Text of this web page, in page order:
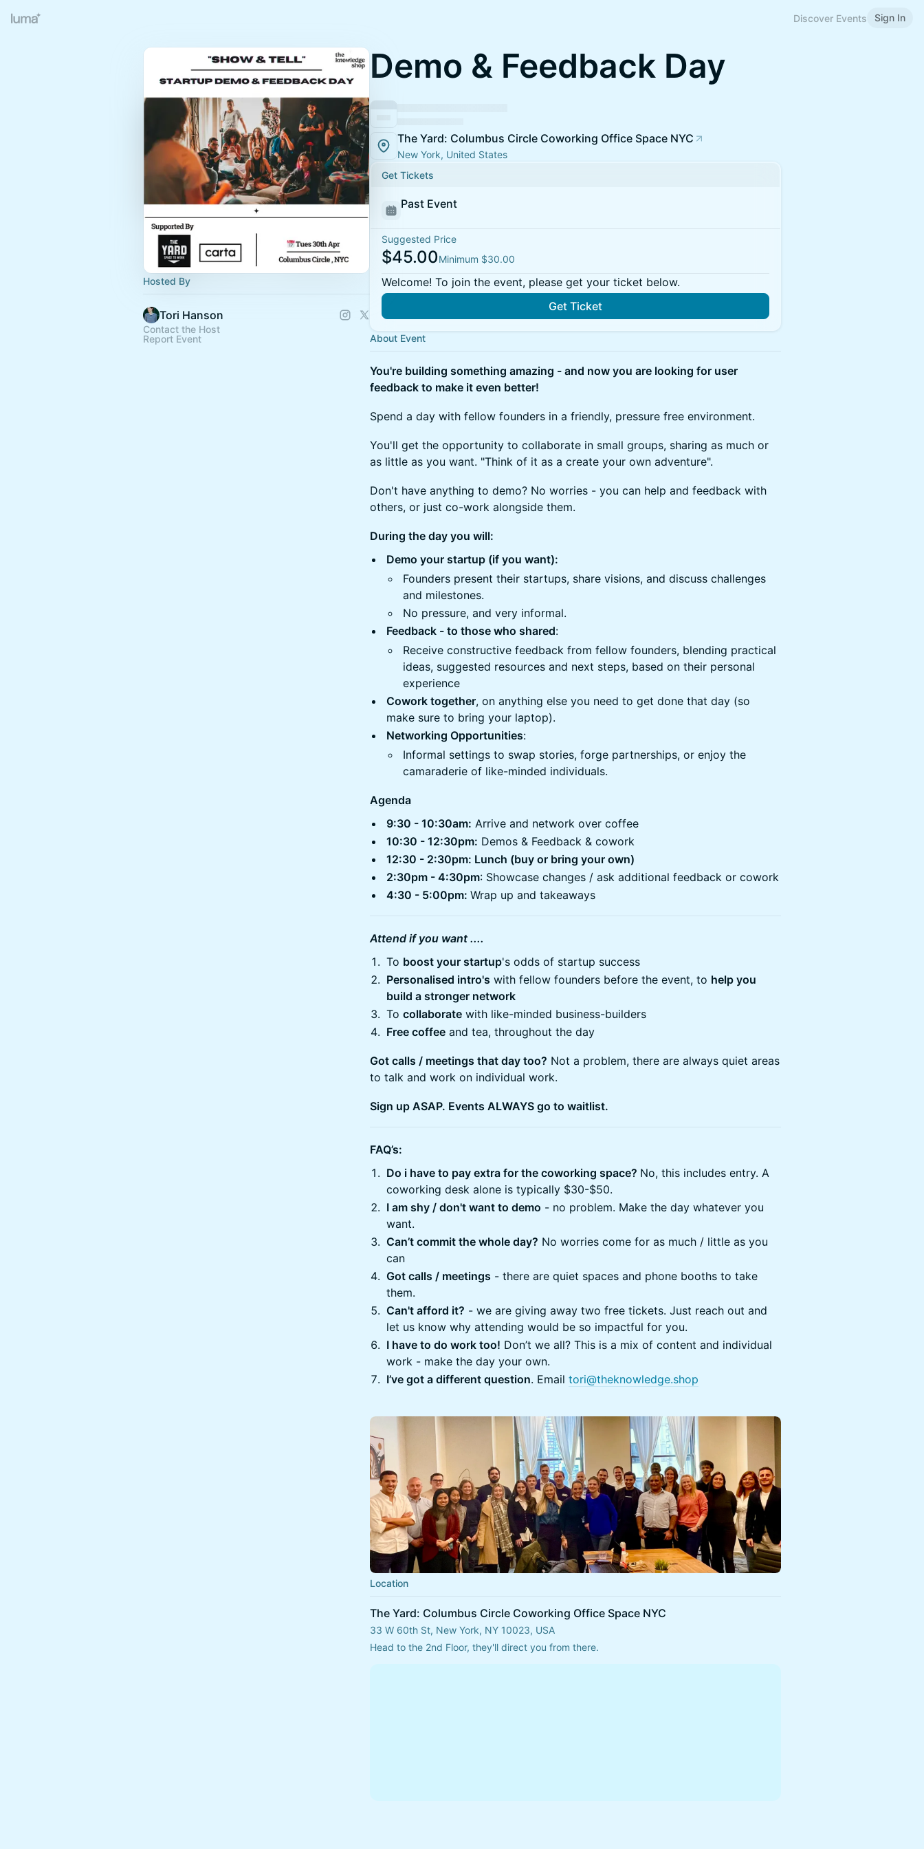
Discover Events Sign In
Hosted By
Tori Hanson
Contact the Host
Report Event
Demo & Feedback Day
The Yard: Columbus Circle Coworking Office Space NYC
New York, United States
Get Tickets
Past Event
Suggested Price
$45.00Minimum $30.00
Welcome! To join the event, please get your ticket below.
Get Ticket
About Event
You're building something amazing - and now you are looking for user
feedback to make it even better!
Spend a day with fellow founders in a friendly, pressure free environment.
You'll get the opportunity to collaborate in small groups, sharing as much or
as little as you want. "Think of it as a create your own adventure".
Don't have anything to demo? No worries - you can help and feedback with
others, or just co-work alongside them.
During the day you will:
Demo your startup (if you want):
Founders present their startups, share visions, and discuss challenges
and milestones.
No pressure, and very informal.
Feedback - to those who shared:
Receive constructive feedback from fellow founders, blending practical
ideas, suggested resources and next steps, based on their personal
experience
Cowork together, on anything else you need to get done that day (so
make sure to bring your laptop).
Networking Opportunities:
Informal settings to swap stories, forge partnerships, or enjoy the
camaraderie of like-minded individuals.
Agenda
9:30 - 10:30am: Arrive and network over coffee
10:30 - 12:30pm: Demos & Feedback & cowork
12:30 - 2:30pm: Lunch (buy or bring your own)
2:30pm - 4:30pm: Showcase changes / ask additional feedback or cowork
4:30 - 5:00pm: Wrap up and takeaways
Attend if you want ....
​​​To boost your startup's odds of startup success
Personalised intro's with fellow founders before the event, to ​ ​help you
build a stronger network
​​​To collaborate with like-minded business-builders
Free coffee and tea, throughout the day
Got calls / meetings that day too? Not a problem, there are always quiet areas
to talk and work on individual work.
Sign up ASAP. Events ALWAYS go to waitlist.
FAQ’s:
Do i have to pay extra for the coworking space? No, this includes entry. A
coworking desk alone is typically $30-$50.
I am shy / don't want to demo - no problem. Make the day whatever you
want.
Can’t commit the whole day? No worries come for as much / little as you
can
Got calls / meetings - there are quiet spaces and phone booths to take
them.
​Can't afford it? - we are giving away two free tickets. Just reach out and
let us know why attending would be so impactful for you.
​I have to do work too! Don’t we all? This is a mix of content and individual
work - make the day your own.
​I’ve got a different question. Email tori@theknowledge.shop
Location
The Yard: Columbus Circle Coworking Office Space NYC
33 W 60th St, New York, NY 10023, USA
Head to the 2nd Floor, they'll direct you from there.